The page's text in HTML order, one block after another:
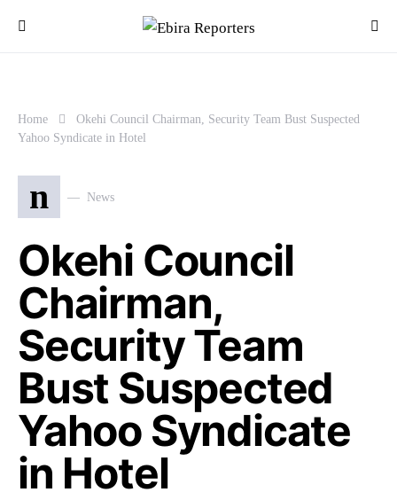
Home
Okehi Council Chairman, Security Team Bust Suspected
Yahoo Syndicate in Hotel
n News
Okehi Council
Chairman,
Security Team
Bust Suspected
Yahoo Syndicate
in Hotel